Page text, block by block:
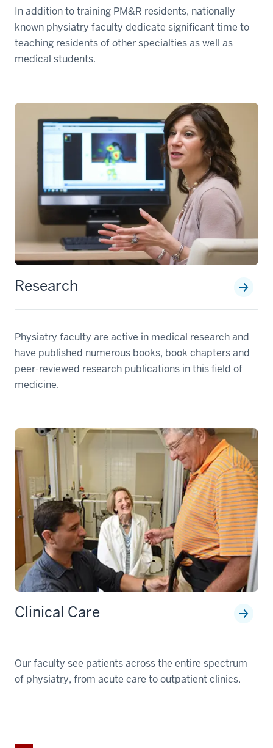
In addition to training PM&R residents, nationally
known physiatry faculty dedicate significant time to
teaching residents of other specialties as well as
medical students.
Research
Physiatry faculty are active in medical research and
have published numerous books, book chapters and
peer-reviewed research publications in this field of
medicine.
Clinical Care
Our faculty see patients across the entire spectrum
of physiatry, from acute care to outpatient clinics.